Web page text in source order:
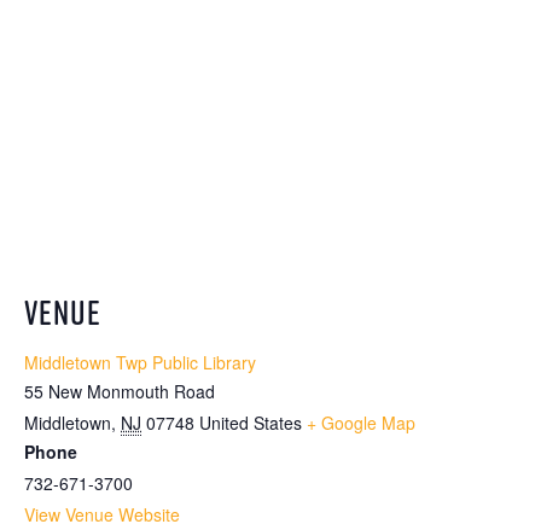
VENUE
Middletown Twp Public Library
55 New Monmouth Road
Middletown, NJ 07748 United States + Google Map
Phone
732-671-3700
View Venue Website